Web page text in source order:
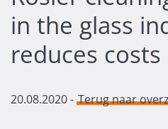
in the glass
reduces costs
20.08.2020- Terug naar